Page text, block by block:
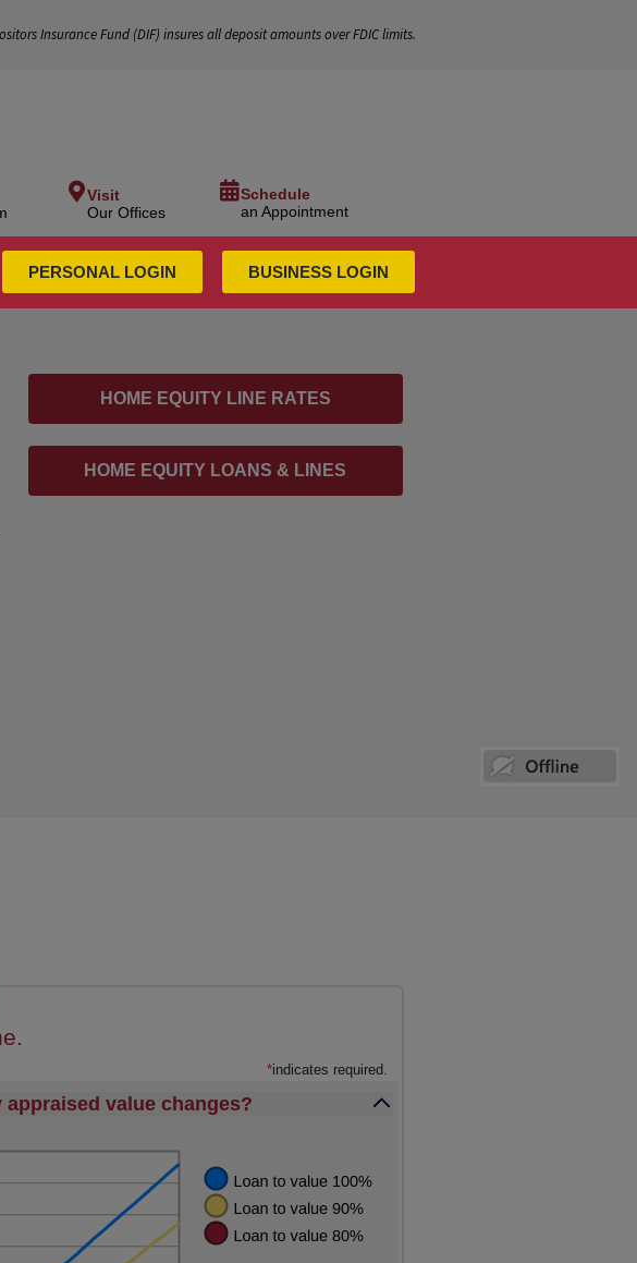
Insurance Fund (DIF) insures all deposit amounts over FDIC limits.
Visit
Our Offices
Schedule
an Appointment
PERSONAL LOGIN BUSINESS LOGIN
HOME EQUITY LINE RATES
HOME EQUITY LOANS & LINES
*indicates required.
appraised value changes?